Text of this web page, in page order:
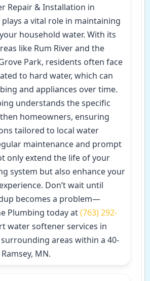
Repair & Installation in
a vital role in maintaining
household water. With its
like Rum River and the
Park, residents often face
to hard water, which can
and appliances over time.
understands the specific
homeowners, ensuring
tailored to local water
maintenance and prompt
only extend the life of your
system but also enhance your
Don’t wait until
becomes a problem—
Plumbing today at(763) 292-
water softener services in
areas within a 40-
MN.